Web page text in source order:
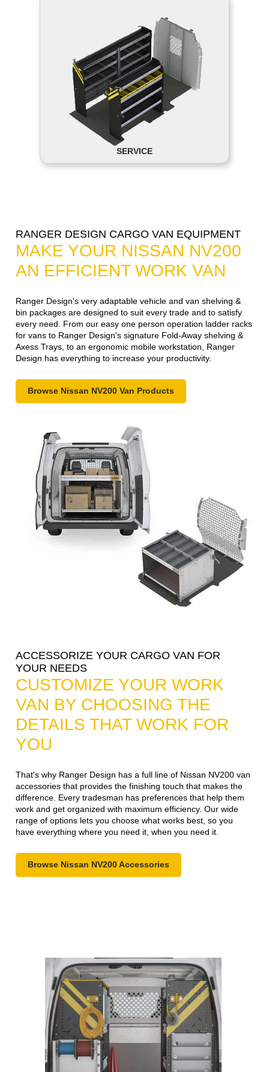
SERVICE
RANGER DESIGN CARGO VAN EQUIPMENT
MAKE YOUR NISSAN NV200
AN EFFICIENT WORK VAN
Ranger Design's very adaptable vehicle and van shelving &
bin packages are designed to suit every trade and to satisfy
every need. From our easy one person operation ladder racks
for vans to Ranger Design's signature Fold-Away shelving &
Axess Trays, to an ergonomic mobile workstation, Ranger
Design has everything to increase your productivity.
Browse Nissan NV200 Van Products
ACCESSORIZE YOUR CARGO VAN FOR
YOUR NEEDS
CUSTOMIZE YOUR WORK
VAN BY CHOOSING THE
DETAILS THAT WORK FOR
YOU
That's why Ranger Design has a full line of Nissan NV200 van
accessories that provides the finishing touch that makes the
difference. Every tradesman has preferences that help them
work and get organized with maximum efficiency. Our wide
range of options lets you choose what works best, so you
have everything where you need it, when you need it.
Browse Nissan NV200 Accessories